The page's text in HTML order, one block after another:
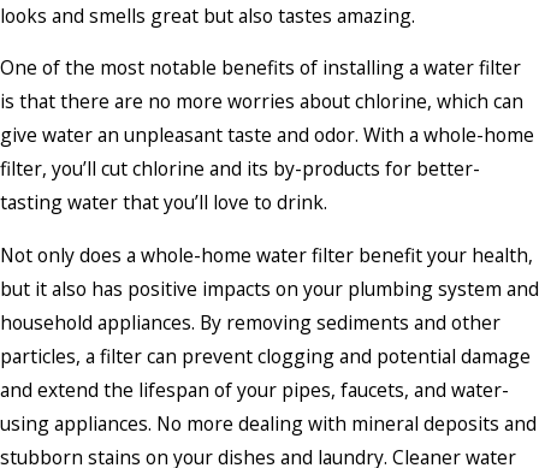
looks and smells great but also tastes amazing.
One of the most notable benefits of installing a water filter
is that there are no more worries about chlorine, which can
give water an unpleasant taste and odor. With a whole-home
filter, you’ll cut chlorine and its by-products for better-
tasting water that you’ll love to drink.
Not only does a whole-home water filter benefit your health,
but it also has positive impacts on your plumbing system and
household appliances. By removing sediments and other
particles, a filter can prevent clogging and potential damage
and extend the lifespan of your pipes, faucets, and water-
using appliances. No more dealing with mineral deposits and
stubborn stains on your dishes and laundry. Cleaner water